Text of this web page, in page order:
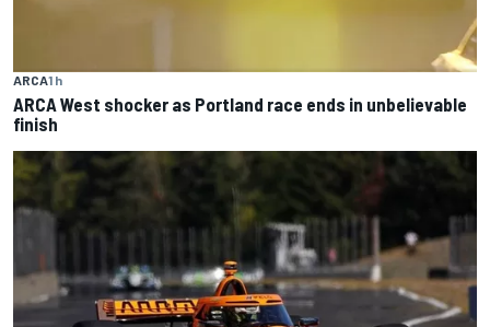
ARCA1 h
ARCA West shocker as Portland race ends in unbelievable
finish